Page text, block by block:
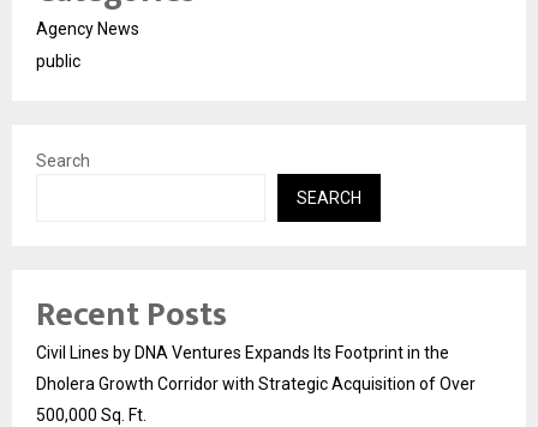
Agency News
public
Search
SEARCH
Recent Posts
Civil Lines by DNA Ventures Expands Its Footprint in the
Dholera Growth Corridor with Strategic Acquisition of Over
500,000 Sq. Ft.